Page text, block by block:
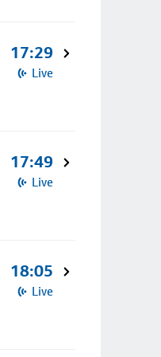
17:29
Live
17:49
Live
18:05
Live